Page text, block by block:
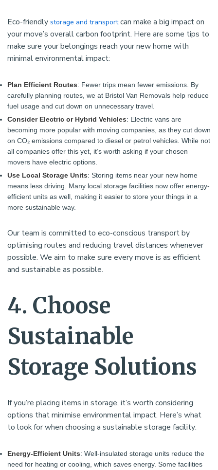
Eco-friendly storage and transportcan make a big impact on
your move’s overall carbon footprint. Here are some tips to
make sure your belongings reach your new home with
minimal environmental impact:
Plan Efficient Routes: Fewer trips mean fewer emissions. By
carefully planning routes, we at Bristol Van Removals help reduce
fuel usage and cut down on unnecessary travel.
Consider Electric or Hybrid Vehicles: Electric vans are
becoming more popular with moving companies, as they cut down
on CO₂ emissions compared to diesel or petrol vehicles. While not
all companies offer this yet, it’s worth asking if your chosen
movers have electric options.
Use Local Storage Units: Storing items near your new home
means less driving. Many local storage facilities now offer energy-
efficient units as well, making it easier to store your things in a
more sustainable way.
Our team is committed to eco-conscious transport by
optimising routes and reducing travel distances whenever
possible. We aim to make sure every move is as efficient
and sustainable as possible.
4. Choose
Sustainable
Storage Solutions
If you’re placing items in storage, it’s worth considering
options that minimise environmental impact. Here’s what
to look for when choosing a sustainable storage facility:
Energy-Efficient Units: Well-insulated storage units reduce the
need for heating or cooling, which saves energy. Some facilities